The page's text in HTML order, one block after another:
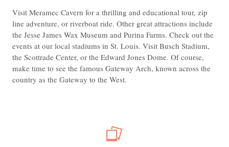
Visit Meramec Cavern for a thrilling and educational tour, zip
line adventure, or riverboat ride. Other great attractions include
the Jesse James Wax Museum and Purina Farms. Check out the
events at our local stadiums in St. Louis. Visit Busch Stadium,
the Scottrade Center, or the Edward Jones Dome. Of course,
make time to see the famous Gateway Arch, known across the
country as the Gateway to the West.